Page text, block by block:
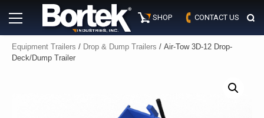
Primary
Menu
SHOP CONTACT US
Equipment Trailers / Drop & Dump Trailers / Air-Tow 3D-12 Drop-
Deck/Dump Trailer